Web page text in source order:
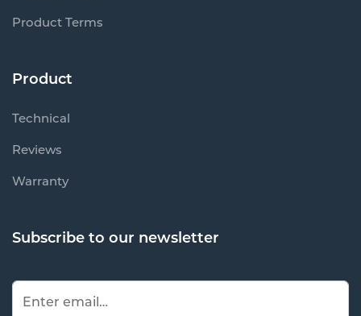
Product Terms
Product
Technical
Reviews
Warranty
Subscribe to our newsletter